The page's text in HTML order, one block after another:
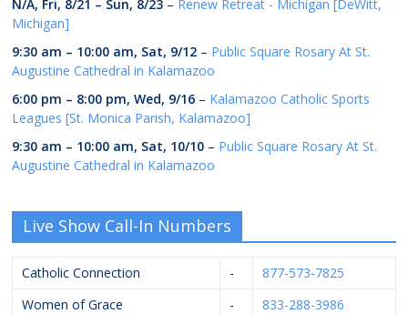
N/A, Fri, 8/21 – Sun, 8/23 – Renew Retreat - Michigan [DeWitt,
Michigan]
9:30 am – 10:00 am, Sat, 9/12 – Public Square Rosary At St.
Augustine Cathedral in Kalamazoo
6:00 pm – 8:00 pm,Wed, 9/16 – Kalamazoo Catholic Sports
Leagues [St. Monica Parish, Kalamazoo]
9:30 am – 10:00 am, Sat, 10/10 – Public Square Rosary At St.
Augustine Cathedral in Kalamazoo
Live Show Call-In Numbers
Catholic Connection -
877-573-7825
Women of Grace
-
833-288-3986